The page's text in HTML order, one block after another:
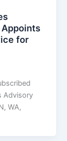
Appoints
for
Advisory
WA,